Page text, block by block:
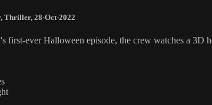
, Thriller, 28-Oct-2022
ever Halloween episode, the crew watches a 3D